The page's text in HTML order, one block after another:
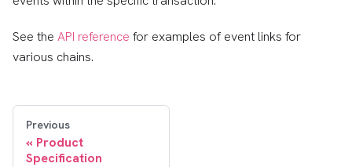
See the API reference for examples of event links for
various chains.
Previous
Product
Specification